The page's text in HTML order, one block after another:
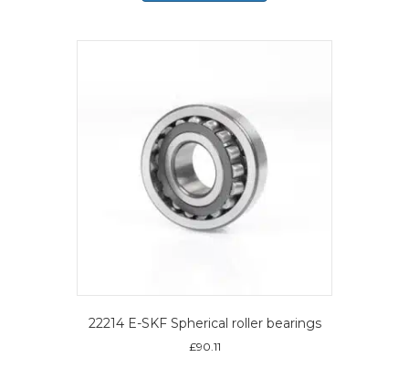
22214 E-SKF Spherical roller bearings
£90.11